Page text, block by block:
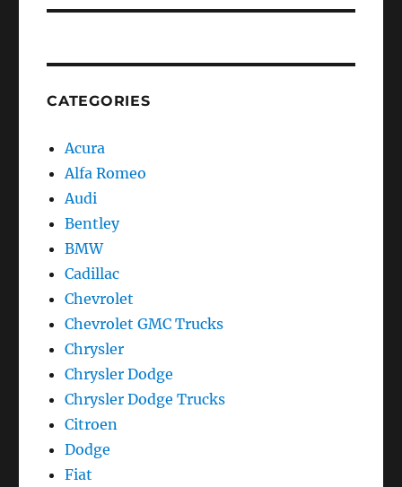
CATEGORIES
Acura
Alfa Romeo
Audi
Bentley
BMW
Cadillac
Chevrolet
Chevrolet GMC Trucks
Chrysler
Chrysler Dodge
Chrysler Dodge Trucks
Citroen
Dodge
Fiat